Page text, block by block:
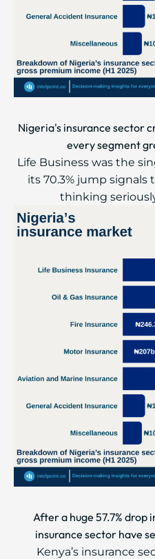
Nigeria's insurance sector
every segment
Life Business was the
its 70.3% jump signals
thinking
After a huge 57.7% drop
insurance sector have
Kenya’s insurance